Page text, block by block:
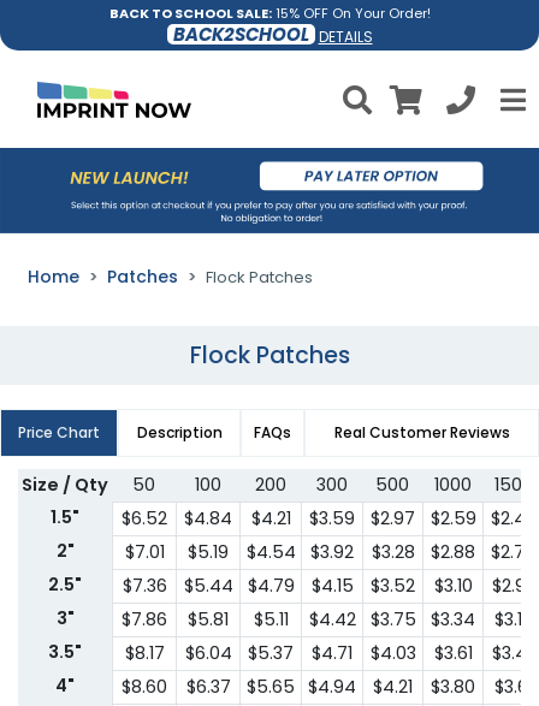
BACK TO SCHOOL SALE:15% OFF On Your Order!
BACK2SCHOOL DETAILS
Home Patches Flock Patches
Flock Patches
Price Chart Description FAQs Real Customer Reviews
Size / Qty 50 100 200 300 500 1000
1500
1.5"
$6.52 $4.84 $4.21 $3.59 $2.97 $2.59
$2.46
2"
$7.01 $5.19 $4.54 $3.92 $3.28 $2.88
$2.74
2.5"
$7.36 $5.44 $4.79 $4.15 $3.52 $3.10
$2.96
3"
$7.86 $5.81 $5.11 $4.42 $3.75 $3.34
$3.17
3.5"
$8.17 $6.04 $5.37 $4.71 $4.03 $3.61
$3.43
4"
$8.60 $6.37 $5.65 $4.94 $4.21 $3.80
$3.61